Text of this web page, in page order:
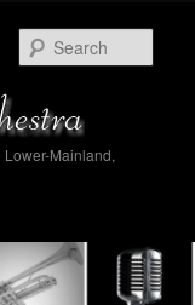
Lower-Mainland,